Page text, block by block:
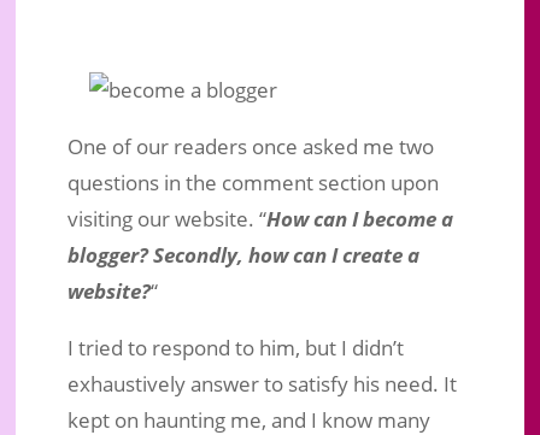
One of our readers once asked me two
questions in the comment section upon
visiting our website. “How can I become a
blogger? Secondly, how can I create a
website?“
I tried to respond to him, but I didn’t
exhaustively answer to satisfy his need. It
kept on haunting me, and I know many